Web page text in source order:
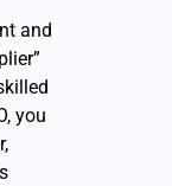
and
you